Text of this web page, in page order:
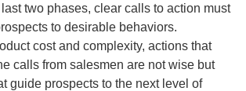
last two phases, clear calls to action must
to desirable behaviors.
cost and complexity, actions that
calls from salesmen are not wise but
guide prospects to the next level of